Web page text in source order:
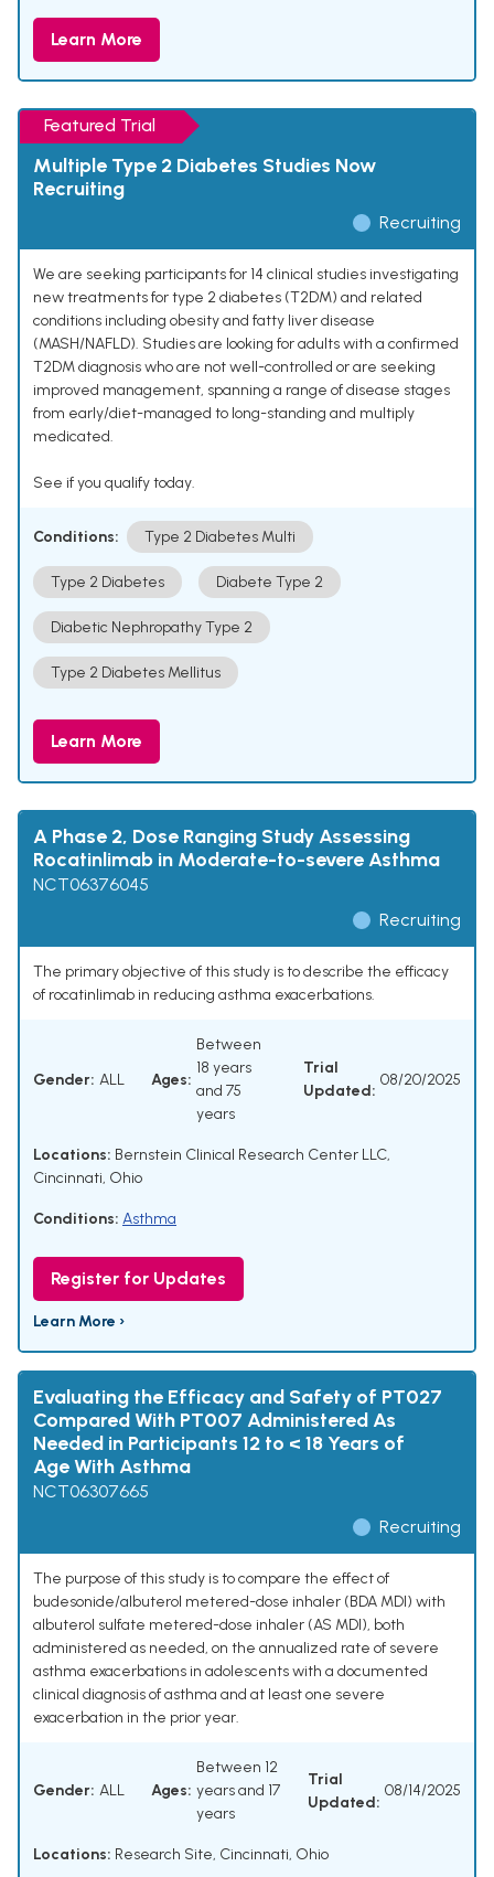
Learn More
Featured Trial
Multiple Type 2 Diabetes Studies Now
Recruiting
Recruiting
We are seeking participants for 14 clinical studies investigating
new treatments for type 2 diabetes (T2DM) and related
conditions including obesity and fatty liver disease
(MASH/NAFLD). Studies are looking for adults with a confirmed
T2DM diagnosis who are not well-controlled or are seeking
improved management, spanning a range of disease stages
from early/diet-managed to long-standing and multiply
medicated.
See if you qualify today.
Conditions: Type 2 Diabetes Multi
Type 2 Diabetes Diabete Type 2
Diabetic Nephropathy Type 2
Type 2 Diabetes Mellitus
Learn More
A Phase 2, Dose Ranging Study Assessing
Rocatinlimab in Moderate-to-severe Asthma
NCT06376045
Recruiting
The primary objective of this study is to describe the efficacy
of rocatinlimab in reducing asthma exacerbations.
Gender: ALL Ages:
Between
18 years
and 75
years
Trial
Updated:
08/20/2025
Locations: Bernstein Clinical Research Center LLC,
Cincinnati, Ohio
Conditions: Asthma
Register for Updates
Learn More ›
Evaluating the Efficacy and Safety of PT027
Compared With PT007 Administered As
Needed in Participants 12 to < 18 Years of
Age With Asthma
NCT06307665
Recruiting
The purpose of this study is to compare the effect of
budesonide/albuterol metered-dose inhaler (BDA MDI) with
albuterol sulfate metered-dose inhaler (AS MDI), both
administered as needed, on the annualized rate of severe
asthma exacerbations in adolescents with a documented
clinical diagnosis of asthma and at least one severe
exacerbation in the prior year.
Gender: ALL Ages:
Between 12
years and 17
years
Trial
Updated:
08/14/2025
Locations: Research Site, Cincinnati, Ohio